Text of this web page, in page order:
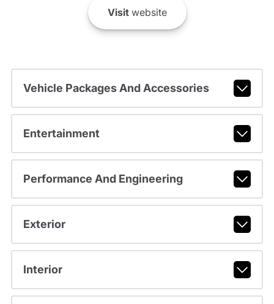
Visitwebsite
Vehicle Packages And Accessories
Entertainment
Performance And Engineering
Exterior
Interior